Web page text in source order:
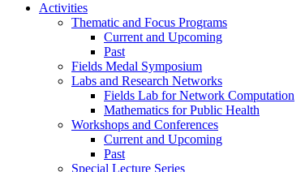
Activities
Thematic and Focus Programs
Current and Upcoming
Past
Fields Medal Symposium
Labs and Research Networks
Fields Lab for Network Computation
Mathematics for Public Health
Workshops and Conferences
Current and Upcoming
Past
Special Lecture Series